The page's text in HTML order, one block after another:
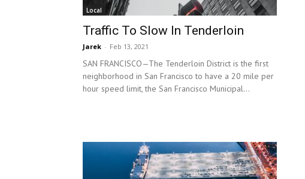
Local
Traffic To Slow In Tenderloin
Jarek - Feb 13, 2021
SAN FRANCISCO—The Tenderloin District is the first
neighborhood in San Francisco to have a 20 mile per
hour speed limit, the San Francisco Municipal...